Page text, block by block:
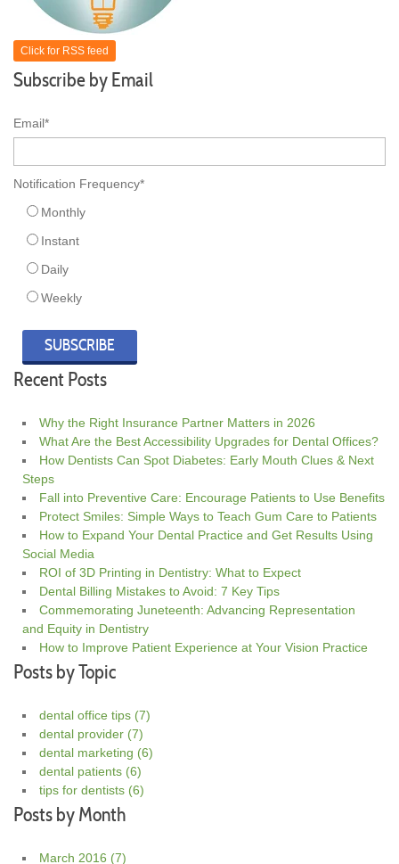
Click for RSS feed
Subscribe by Email
Email*
Notification Frequency*
Monthly
Instant
Daily
Weekly
Recent Posts
Why the Right Insurance Partner Matters in 2026
What Are the Best Accessibility Upgrades for Dental Offices?
How Dentists Can Spot Diabetes: Early Mouth Clues & Next
Steps
Fall into Preventive Care: Encourage Patients to Use Benefits
Protect Smiles: Simple Ways to Teach Gum Care to Patients
How to Expand Your Dental Practice and Get Results Using
Social Media
ROI of 3D Printing in Dentistry: What to Expect
Dental Billing Mistakes to Avoid: 7 Key Tips
Commemorating Juneteenth: Advancing Representation
and Equity in Dentistry
How to Improve Patient Experience at Your Vision Practice
Posts by Topic
dental office tips (7)
dental provider (7)
dental marketing (6)
dental patients (6)
tips for dentists (6)
Posts by Month
March 2016 (7)